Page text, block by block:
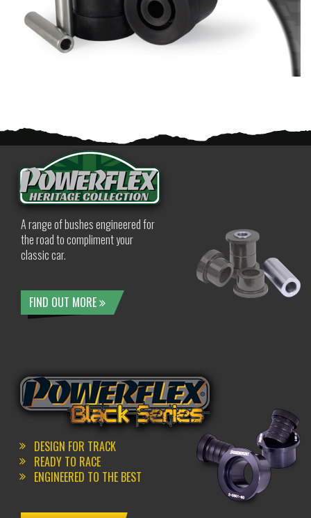
A range of bushes engineered for
the road to compliment your
classic car.
FIND OUT MORE
DESIGN FOR TRACK
READY TO RACE
ENGINEERED TO THE BEST